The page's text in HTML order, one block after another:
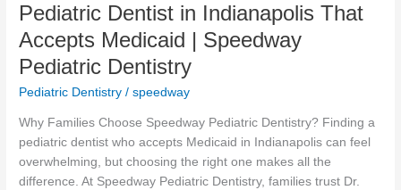
Pediatric Dentist in Indianapolis That
Accepts Medicaid | Speedway
Pediatric Dentistry
Pediatric Dentistry /speedway
Why Families Choose Speedway Pediatric Dentistry? Finding a
pediatric dentist who accepts Medicaid in Indianapolis can feel
overwhelming, but choosing the right one makes all the
difference. At Speedway Pediatric Dentistry, families trust Dr.
in
Indianapolis
That
Accepts
Medicaid
Speedway
Pediatric
Dentistry